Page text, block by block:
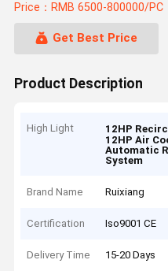
Price：RMB 6500-800000/PC
Get Best Price
Product Description
High Light 12HP
12HP Air
Automatic
System
Brand Name Ruixiang
Certification Iso9001 CE
Delivery Time 15-20 Days